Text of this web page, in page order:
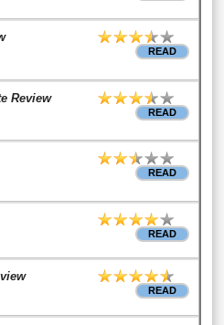
READ
Review
READ
READ
READ
READ